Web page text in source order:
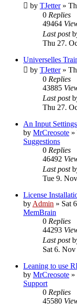
by TJetter»
0 Replies
49464
Last post
Thu 27.
Universelles
by TJetter»
0 Replies
43885
Last post
Thu 27.
An Input
by MrCreosote »
Suggestions
0 Replies
46492
Last post
Tue 9.
License
by Admin » Sat
MemBrain
0 Replies
44293
Last post
Sat 6.
Leaning to use
by MrCreosote »
Support
0 Replies
45580